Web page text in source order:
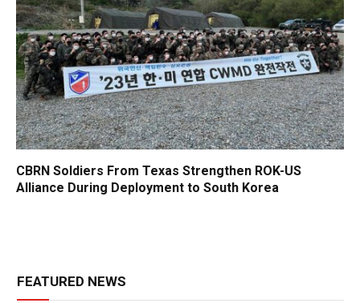
CBRN Soldiers From Texas Strengthen ROK-US
Alliance During Deployment to South Korea
FEATURED NEWS